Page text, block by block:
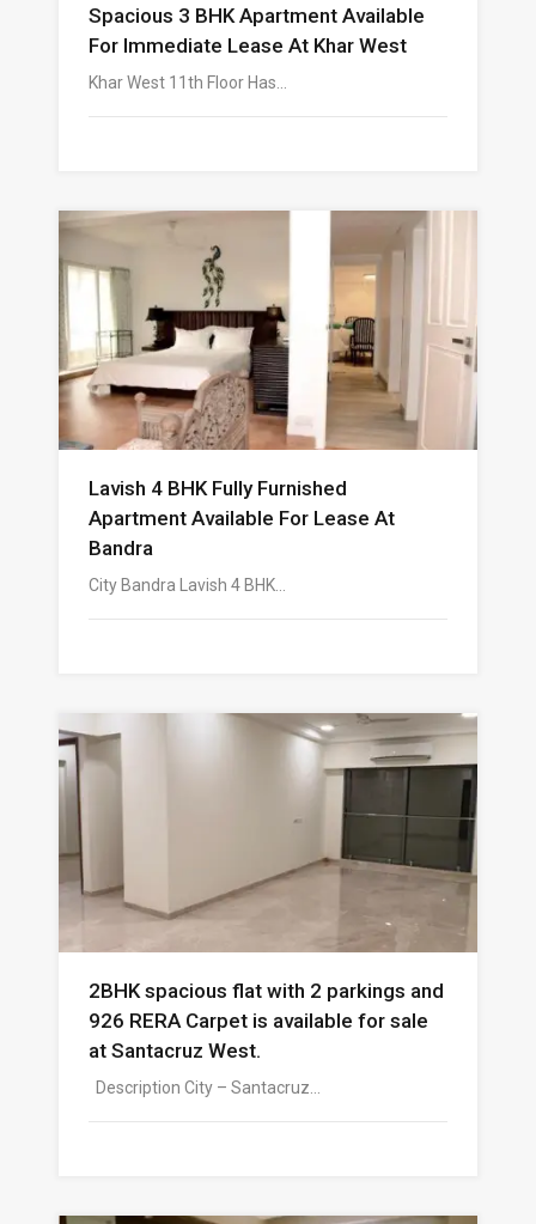
Spacious 3 BHK Apartment Available
For Immediate Lease At Khar West
Khar West 11th Floor Has…
Lavish 4 BHK Fully Furnished
Apartment Available For Lease At
Bandra
City Bandra Lavish 4 BHK…
2BHK spacious flat with 2 parkings and
926 RERA Carpet is available for sale
at Santacruz West.
Description City – Santacruz…